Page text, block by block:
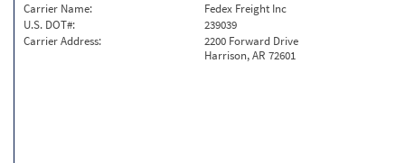
Carrier Name:
Fedex Freight Inc
U.S. DOT#:
239039
Carrier Address:
2200 Forward Drive
Harrison, AR 72601